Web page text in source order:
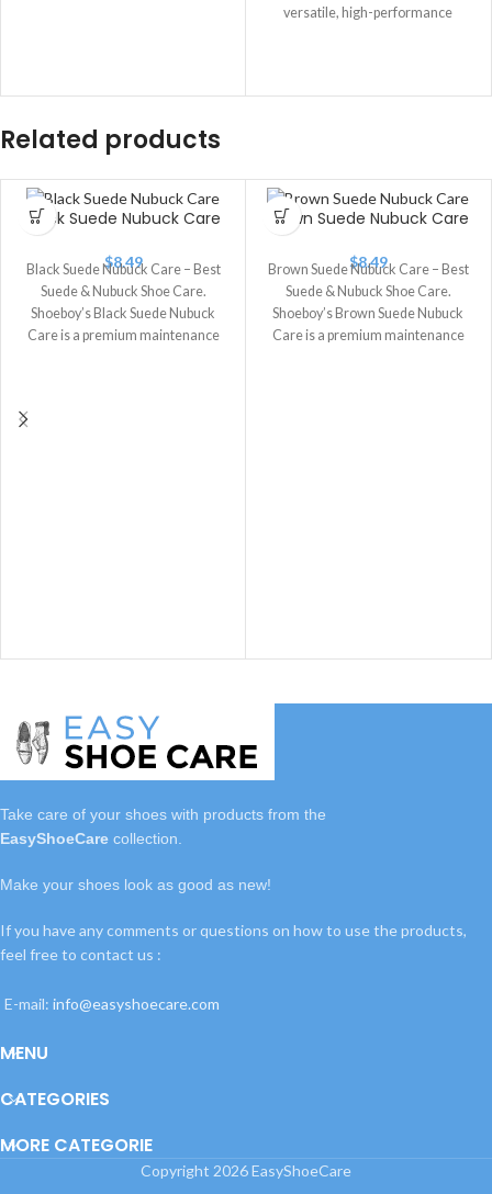
versatile, high-performance
Related products
Black Suede Nubuck Care
$8.49
Black Suede Nubuck Care – Best
Suede & Nubuck Shoe Care.
Shoeboy’s Black Suede Nubuck
Care is a premium maintenance
Brown Suede Nubuck Care
$8.49
Brown Suede Nubuck Care – Best
Suede & Nubuck Shoe Care.
Shoeboy’s Brown Suede Nubuck
Care is a premium maintenance
Take care of your shoes with products from the
EasyShoeCare collection.
Make your shoes look as good as new!
If you have any comments or questions on how to use the products,
feel free to contact us :
E-mail: info@easyshoecare.com
MENU
CATEGORIES
MORE CATEGORIE
Copyright 2026 EasyShoeCare